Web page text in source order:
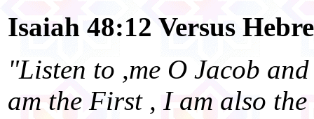
Isaiah 48:12 Versus
"Listen to ,me O Jacob
am the First , I am also